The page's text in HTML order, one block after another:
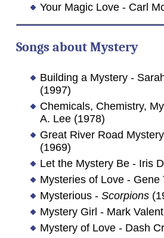
Your Magic Love - Carl
Songs aboutMystery
Building a Mystery -
(1997)
Chemicals, Chemistry,
A. Lee (1978)
Great River Road
(1969)
Let the Mystery Be - Iris
Mysteries of Love - Gene
Mysterious - Scorpions
Mystery Girl - Mark
Mystery of Love - Dash